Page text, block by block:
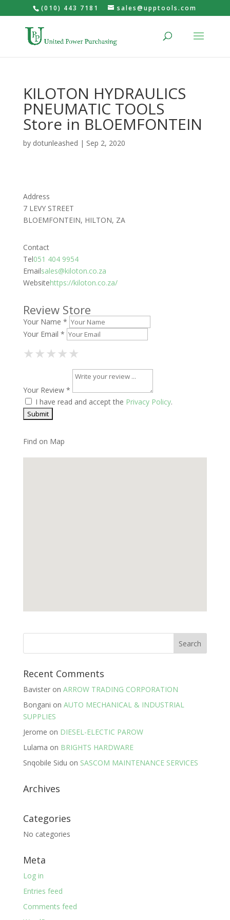
(010) 443 7181 sales@upptools.com
KILOTON HYDRAULICS
PNEUMATIC TOOLS
Store in BLOEMFONTEIN
by dotunleashed | Sep 2, 2020
Address
7 LEVY STREET
BLOEMFONTEIN, HILTON, ZA
Contact
Tel051 404 9954
Emailsales@kiloton.co.za
Websitehttps://kiloton.co.za/
Review Store
Your Name *
Your Email *
★1 Star
★★2 Stars
★★★3 Stars
★★★★4 Stars
★★★★★
Your Review *
I have read and accept the Privacy Policy.
Find on Map
Recent Comments
Bavisteron ARROW TRADING CORPORATION
Bongani on AUTO MECHANICAL & INDUSTRIAL
SUPPLIES
Jerome on DIESEL-ELECTIC PAROW
Lulama on BRIGHTS HARDWARE
Snqobile Sidu on SASCOM MAINTENANCE SERVICES
Archives
Categories
No categories
Meta
Log in
Entries feed
Comments feed